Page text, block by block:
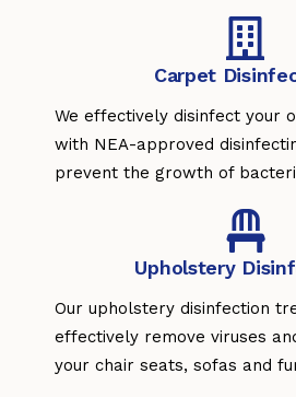
Carpet
We effectively disinfect your
with NEA-approved
prevent the growth of
Upholstery
Our upholstery disinfection
effectively remove viruses
your chair seats, sofas and